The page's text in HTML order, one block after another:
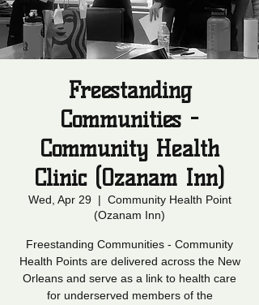
Freestanding
Communities -
Community Health
Clinic (Ozanam Inn)
Wed, Apr 29
  |
Community Health Point
(Ozanam Inn)
Freestanding Communities - Community
Health Points are delivered across the New
Orleans and serve as a link to health care
for underserved members of the